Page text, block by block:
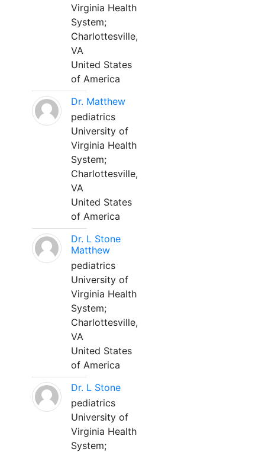
Virginia Health
System;
Charlottesville,
VA
United States
of America
Dr. Matthew
pediatrics
University of
Virginia Health
System;
Charlottesville,
VA
United States
of America
Dr. L Stone
Matthew
pediatrics
University of
Virginia Health
System;
Charlottesville,
VA
United States
of America
Dr. L Stone
pediatrics
University of
Virginia Health
System;